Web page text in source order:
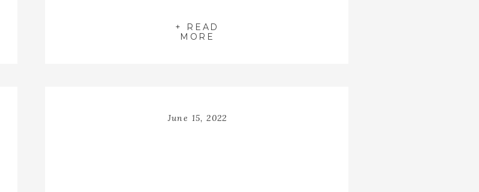
+ READ
MORE
kids, my daughter is one of her students. She
works […]
June 15, 2022